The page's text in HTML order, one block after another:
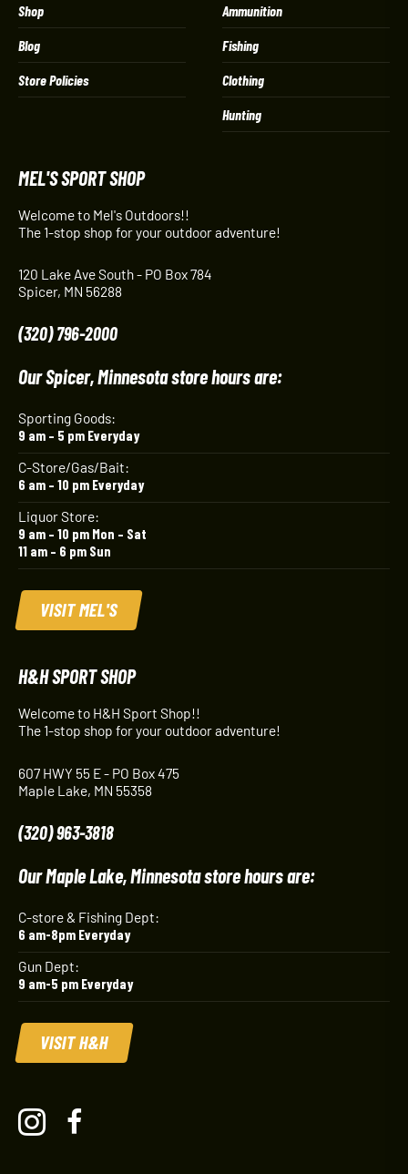
Shop
Blog
Store Policies
Ammunition
Fishing
Clothing
Hunting
MEL'S SPORT SHOP
Welcome to Mel's Outdoors!!
The 1-stop shop for your outdoor adventure!
120 Lake Ave South - PO Box 784
Spicer, MN 56288
(320) 796-2000
Our Spicer, Minnesota store hours are:
Sporting Goods:
9 am – 5 pm Everyday
C-Store/Gas/Bait:
6 am – 10 pm Everyday
Liquor Store:
9 am – 10 pm Mon – Sat
11 am – 6 pm Sun
VISIT MEL'S
H&H SPORT SHOP
Welcome to H&H Sport Shop!!
The 1-stop shop for your outdoor adventure!
607 HWY 55 E - PO Box 475
Maple Lake, MN 55358
(320) 963-3818
Our Maple Lake, Minnesota store hours are:
C-store & Fishing Dept:
6 am-8pm Everyday
Gun Dept:
9 am-5 pm Everyday
VISIT H&H